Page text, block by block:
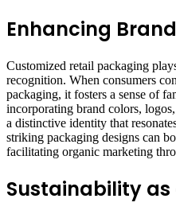
Enhancing
Customized retail packaging
recognition. When consumers
packaging, it fosters a sense of
incorporating brand colors,
a distinctive identity that
striking packaging designs can
facilitating organic marketing
Sustainability as